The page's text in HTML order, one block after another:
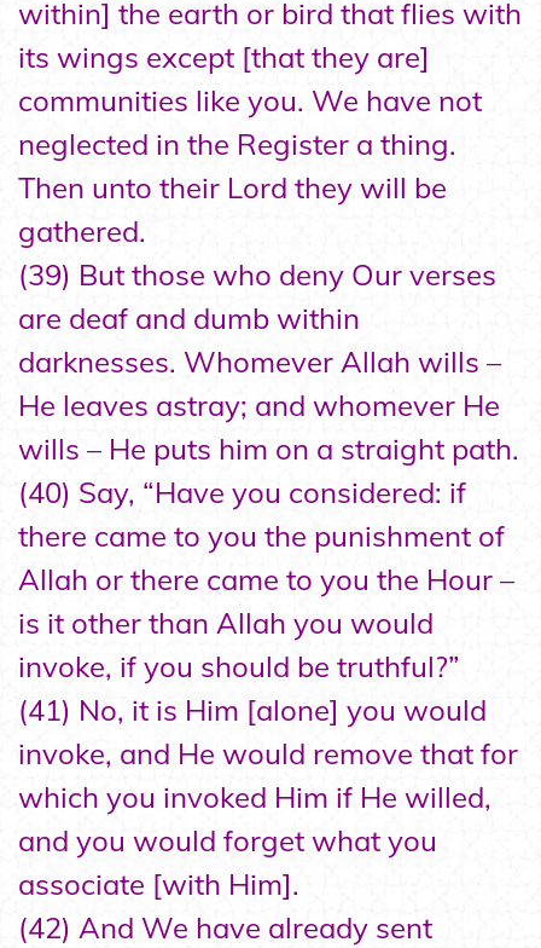
within] the earth or bird that flies with
its wings except [that they are]
communities like you. We have not
neglected in the Register a thing.
Then unto their Lord they will be
gathered.
(39) But those who deny Our verses
are deaf and dumb within
darknesses. Whomever Allah wills –
He leaves astray; and whomever He
wills – He puts him on a straight path.
(40) Say, “Have you considered: if
there came to you the punishment of
Allah or there came to you the Hour –
is it other than Allah you would
invoke, if you should be truthful?”
(41) No, it is Him [alone] you would
invoke, and He would remove that for
which you invoked Him if He willed,
and you would forget what you
associate [with Him].
(42) And We have already sent